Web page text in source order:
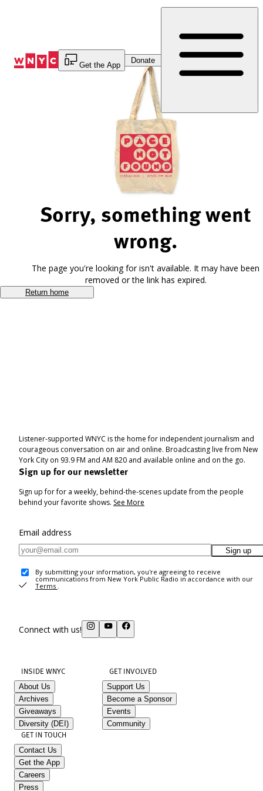
Get the App
Donate
Sorry, something went
wrong.
The page you're looking for isn't available. It may have been
removed or the link has expired.
Return home
Listener-supported WNYC is the home for independent journalism and
courageous conversation on air and online. Broadcasting live from New
York City on 93.9 FM and AM 820 and available online and on the go.
Sign up for our newsletter
Sign up for for a weekly, behind-the-scenes update from the people
behind your favorite shows. See More
Email address
Sign up
By submitting your information, you're agreeing to receive
communications from New York Public Radio in accordance with our
Terms .
Connect with us!
INSIDE WNYC
About Us
Archives
Giveaways
Diversity (DEI)
GET INVOLVED
Support Us
Become a Sponsor
Events
Community
GET IN TOUCH
Contact Us
Get the App
Careers
Press